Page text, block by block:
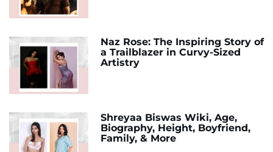
Naz Rose: The Inspiring Story of
a Trailblazer in Curvy-Sized
Artistry
Shreyaa Biswas Wiki, Age,
Biography, Height, Boyfriend,
Family, & More